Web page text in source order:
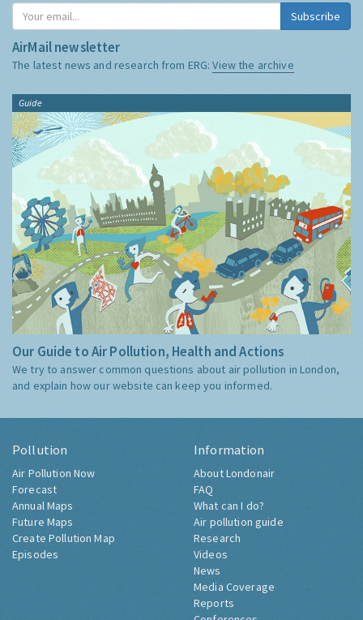
Subscribe
AirMail newsletter
The latest news and research from ERG:View the archive
Guide
Our Guide to Air Pollution, Health and Actions
We try to answer common questions about air pollution in London,
and explain how our website can keep you informed.
Pollution
Air Pollution Now
Forecast
Annual Maps
Future Maps
Create Pollution Map
Episodes
Information
About Londonair
FAQ
What can I do?
Air pollution guide
Research
Videos
News
Media Coverage
Reports